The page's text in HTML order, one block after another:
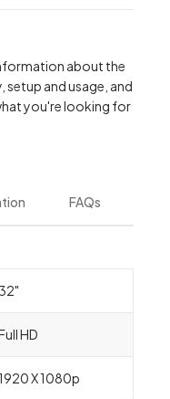
about the
and usage, and
you're looking for
FAQs
HD
X 1080p